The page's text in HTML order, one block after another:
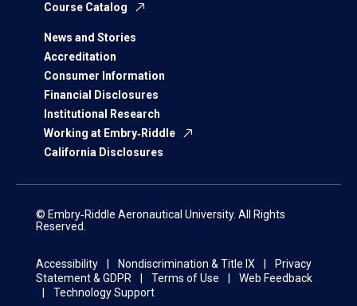
Course Catalog
News and Stories
Accreditation
Consumer Information
Financial Disclosures
Institutional Research
Working at Embry‑Riddle
California Disclosures
© Embry‑Riddle Aeronautical University. All Rights
Reserved.
Accessibility Nondiscrimination & Title IX
Privacy
Statement & GDPR
Terms of Use
Web Feedback
Technology Support